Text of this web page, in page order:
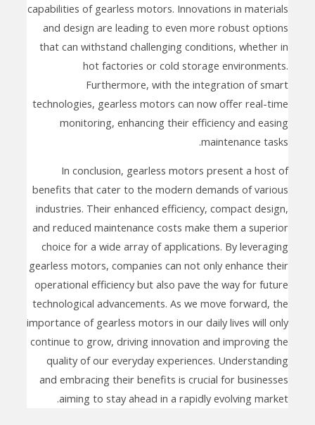
capabilities of gearless motors. Innovations in materials
and design are leading to even more robust options
that can withstand challenging conditions, whether in
hot factories or cold storage environments.
Furthermore, with the integration of smart
technologies, gearless motors can now offer real-time
monitoring, enhancing their efficiency and easing
maintenance tasks.
In conclusion, gearless motors present a host of
benefits that cater to the modern demands of various
industries. Their enhanced efficiency, compact design,
and reduced maintenance costs make them a superior
choice for a wide array of applications. By leveraging
gearless motors, companies can not only enhance their
operational efficiency but also pave the way for future
technological advancements. As we move forward, the
importance of gearless motors in our daily lives will only
continue to grow, driving innovation and improving the
quality of our everyday experiences. Understanding
and embracing their benefits is crucial for businesses
aiming to stay ahead in a rapidly evolving market.